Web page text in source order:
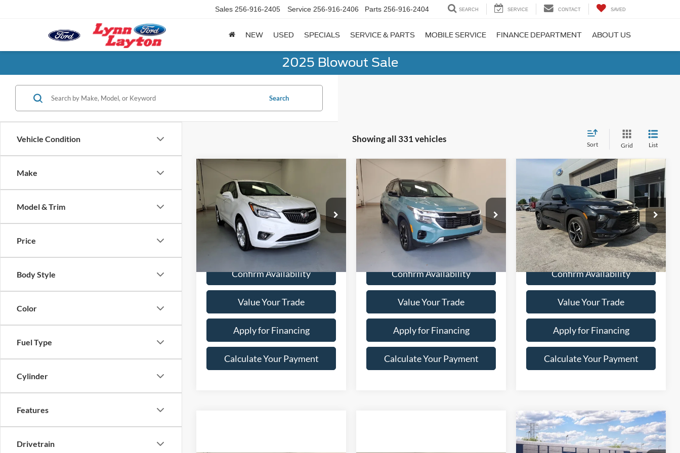
Sales 256-916-2405 Service 256-916-2406 Parts 256-916-2404 SEARCH SERVICE CONTACT SAVED
NEW USED SPECIALS SERVICE & PARTS MOBILE SERVICE FINANCE DEPARTMENT ABOUT US
2025 Blowout Sale
Vehicle Condition
Make
Model & Trim
Price
Body Style
Color
Fuel Type
Cylinder
Features
Drivetrain
Search
Showing all 331 vehicles
Sort Grid List
Buick Envision
Premium II
VIN:LRBFX4SXXKD011895Stock:7-1895
Model:4XU26
80,143 mi
$19,984
LYNN LAYTON PRICE
Confirm Availability
Value Your Trade
Apply for Financing
Calculate Your Payment
Kia SeltosS
KNDEU2AA7S7669664Stock:7-9664
Model:KAC2235
26,540 mi Ext.
$22,848
LYNN LAYTON PRICE
Confirm Availability
Value Your Trade
Apply for Financing
Calculate Your Payment
Chevrolet
TrailBlazer RS
Special Offer
Price Drop
VIN:KL79MTSL1PB213362Stock:
4-3362
Model:1TT56
28,258 mi Ext. Int.
$24,181
LYNN LAYTON PRICE
Confirm Availability
Value Your Trade
Apply for Financing
Calculate Your Payment
Compare Vehicle
2026Ford MaverickXL
$1,320
SAVINGS
$28,730
LYNN LAYTON
Compare Vehicle